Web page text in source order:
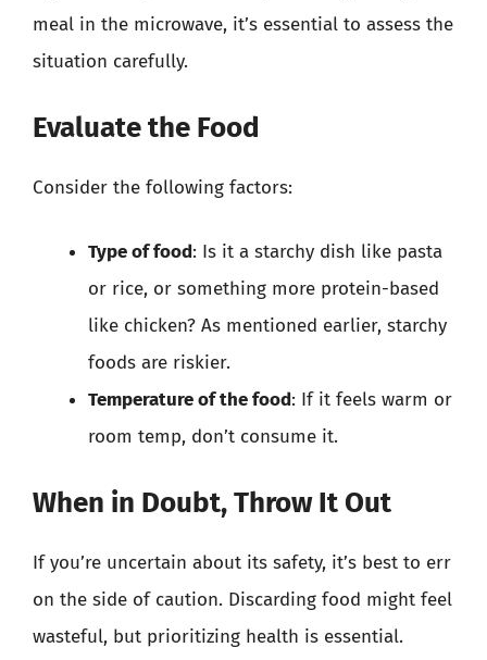
meal in the microwave, it’s essential to assess the
situation carefully.
Evaluate the Food
Consider the following factors:
Type of food: Is it a starchy dish like pasta
or rice, or something more protein-based
like chicken? As mentioned earlier, starchy
foods are riskier.
Temperature of the food: If it feels warm or
room temp, don’t consume it.
When in Doubt, Throw It Out
If you’re uncertain about its safety, it’s best to err
on the side of caution. Discarding food might feel
wasteful, but prioritizing health is essential.